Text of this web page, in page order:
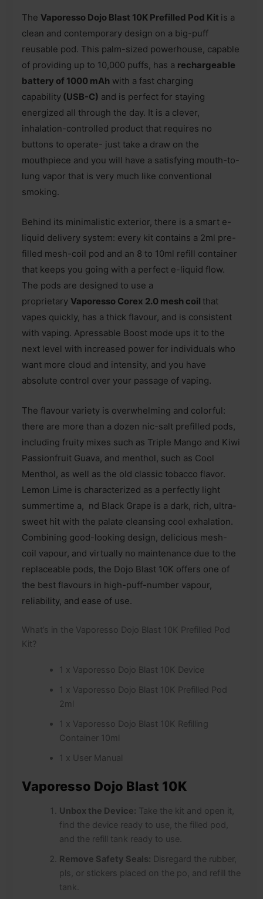
The Vaporesso Dojo Blast 10K Prefilled Pod Kit is a
clean and contemporary design on a big-puff
reusable pod. This palm-sized powerhouse, capable
of providing up to 10,000 puffs, has a rechargeable
battery of 1000 mAh with a fast charging
capability (USB-C) and is perfect for staying
energized all through the day. It is a clever,
inhalation-controlled product that requires no
buttons to operate- just take a draw on the
mouthpiece and you will have a satisfying mouth-to-
lung vapor that is very much like conventional
smoking.
Behind its minimalistic exterior, there is a smart e-
liquid delivery system: every kit contains a 2ml pre-
filled mesh-coil pod and an 8 to 10ml refill container
that keeps you going with a perfect e-liquid flow.
The pods are designed to use a
proprietary Vaporesso Corex 2.0 mesh coil that
vapes quickly, has a thick flavour, and is consistent
with vaping. Apressable Boost mode ups it to the
next level with increased power for individuals who
want more cloud and intensity, and you have
absolute control over your passage of vaping.
The flavour variety is overwhelming and colorful:
there are more than a dozen nic-salt prefilled pods,
including fruity mixes such as Triple Mango and Kiwi
Passionfruit Guava, and menthol, such as Cool
Menthol, as well as the old classic tobacco flavor.
Lemon Lime is characterized as a perfectly light
summertime a, nd Black Grape is a dark, rich, ultra-
sweet hit with the palate cleansing cool exhalation.
Combining good-looking design, delicious mesh-
coil vapour, and virtually no maintenance due to the
replaceable pods, the Dojo Blast 10K offers one of
the best flavours in high-puff-number vapour,
reliability, and ease of use.
What’s in the Vaporesso Dojo Blast 10K Prefilled Pod
Kit?
1 x Vaporesso Dojo Blast 10K Device
1 x Vaporesso Dojo Blast 10K Prefilled Pod
2ml
1 x Vaporesso Dojo Blast 10K Refilling
Container 10ml
1 x User Manual
Vaporesso Dojo Blast 10K
Unbox the Device: Take the kit and open it,
find the device ready to use, the filled pod,
and the refill tank ready to use.
Remove Safety Seals: Disregard the rubber,
pls, or stickers placed on the po, and refill the
tank.